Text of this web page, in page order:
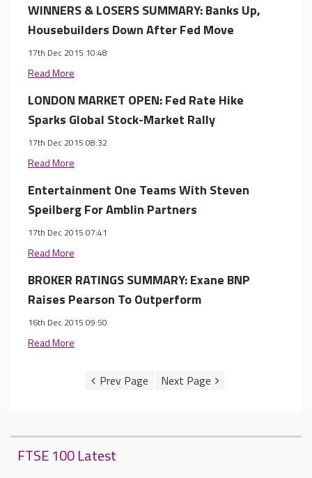
WINNERS & LOSERS SUMMARY: Banks Up,
Housebuilders Down After Fed Move
17th Dec 2015 10:48
Read More
LONDON MARKET OPEN: Fed Rate Hike
Sparks Global Stock-Market Rally
17th Dec 2015 08:32
Read More
Entertainment One Teams With Steven
Speilberg For Amblin Partners
17th Dec 2015 07:41
Read More
BROKER RATINGS SUMMARY: Exane BNP
Raises Pearson To Outperform
16th Dec 2015 09:50
Read More
FTSE 100 Latest